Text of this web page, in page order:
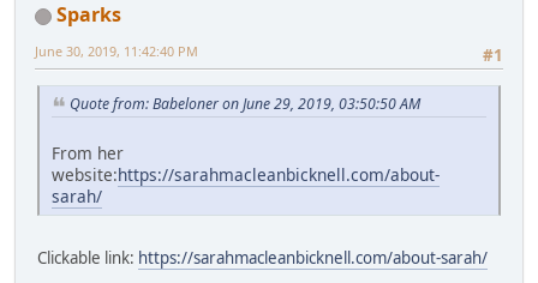
Sparks
#1
June 30, 2019, 11:42:40 PM
Quote from: Babeloner on June 29, 2019, 03:50:50 AM
From her
website:https://sarahmacleanbicknell.com/about-
sarah/
Clickable link: https://sarahmacleanbicknell.com/about-sarah/